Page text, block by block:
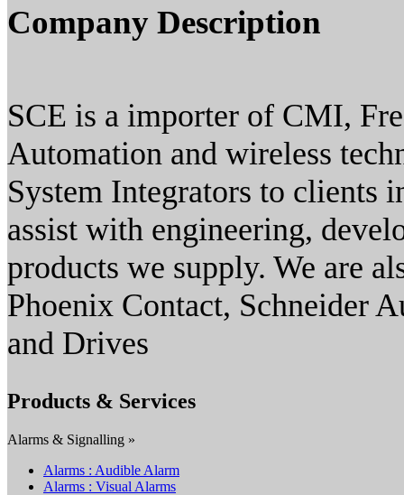
Company Description
SCE is a importer of CMI,
Automation and wireless
System Integrators to clients
assist with engineering,
products we supply. We are
Phoenix Contact, Schneider
and Drives
Products & Services
Alarms & Signalling »
Alarms : Audible Alarm
Alarms : Visual Alarms